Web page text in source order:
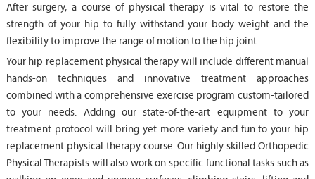
After surgery, a course of physical therapy is vital to restore the
strength of your hip to fully withstand your body weight and the
flexibility to improve the range of motion to the hip joint.
Your hip replacement physical therapy will include different manual
hands-on techniques and innovative treatment approaches
combined with a comprehensive exercise program custom-tailored
to your needs. Adding our state-of-the-art equipment to your
treatment protocol will bring yet more variety and fun to your hip
replacement physical therapy course. Our highly skilled Orthopedic
Physical Therapists will also work on specific functional tasks such as